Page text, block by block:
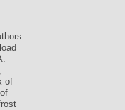
of